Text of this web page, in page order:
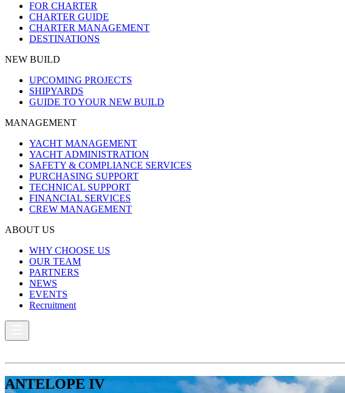
FOR CHARTER
CHARTER GUIDE
CHARTER MANAGEMENT
DESTINATIONS
NEW BUILD
UPCOMING PROJECTS
SHIPYARDS
GUIDE TO YOUR NEW BUILD
MANAGEMENT
YACHT MANAGEMENT
YACHT ADMINISTRATION
SAFETY & COMPLIANCE SERVICES
PURCHASING SUPPORT
TECHNICAL SUPPORT
FINANCIAL SERVICES
CREW MANAGEMENT
ABOUT US
WHY CHOOSE US
OUR TEAM
PARTNERS
NEWS
EVENTS
Recruitment
ANTELOPE IV